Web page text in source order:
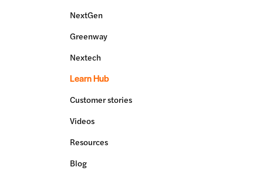
NextGen
Greenway
Nextech
Learn Hub
Customer stories
Videos
Resources
Blog